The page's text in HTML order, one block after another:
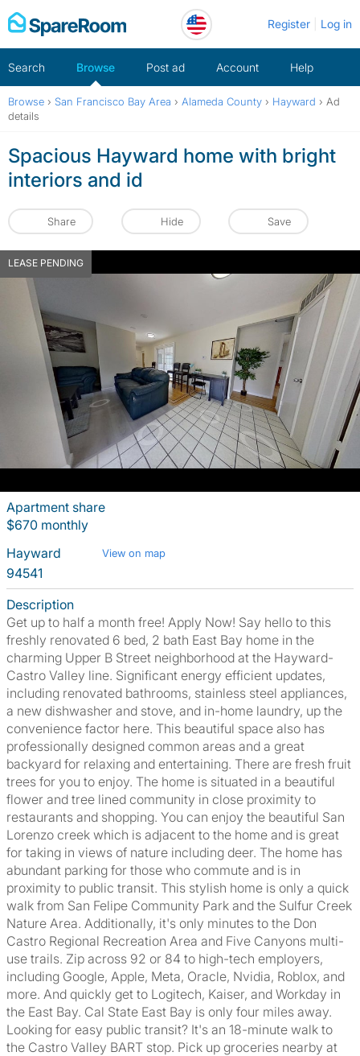
Skip
to
Register Log in
Search Browse Post ad Account Help
Browse › San Francisco Bay Area › Alameda County › Hayward › Ad
details
Spacious Hayward home with bright
interiors and id
Share Hide Save
LEASE PENDING
Apartment share
$670 monthly
Hayward
View on map
94541
Description
Get up to half a month free! Apply Now! Say hello to this
freshly renovated 6 bed, 2 bath East Bay home in the
charming Upper B Street neighborhood at the Hayward-
Castro Valley line. Significant energy efficient updates,
including renovated bathrooms, stainless steel appliances,
a new dishwasher and stove, and in-home laundry, up the
convenience factor here. This beautiful space also has
professionally designed common areas and a great
backyard for relaxing and entertaining. There are fresh fruit
trees for you to enjoy. The home is situated in a beautiful
flower and tree lined community in close proximity to
restaurants and shopping. You can enjoy the beautiful San
Lorenzo creek which is adjacent to the home and is great
for taking in views of nature including deer. The home has
abundant parking for those who commute and is in
proximity to public transit. This stylish home is only a quick
walk from San Felipe Community Park and the Sulfur Creek
Nature Area. Additionally, it's only minutes to the Don
Castro Regional Recreation Area and Five Canyons multi-
use trails. Zip across 92 or 84 to high-tech employers,
including Google, Apple, Meta, Oracle, Nvidia, Roblox, and
more. And quickly get to Logitech, Kaiser, and Workday in
the East Bay. Cal State East Bay is only four miles away.
Looking for easy public transit? It's an 18-minute walk to
the Castro Valley BART stop. Pick up groceries nearby at